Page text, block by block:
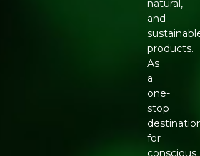
natural,
and
products.
As
a
one-
stop
for
conscious